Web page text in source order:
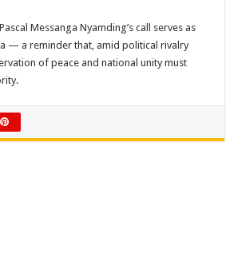
Messanga Nyamding’s call serves as
— a reminder that, amid political rivalry
of peace and national unity must